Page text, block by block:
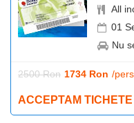
All
01
Nu
2500 Ron 1734 Ron /
ACCEPTAM